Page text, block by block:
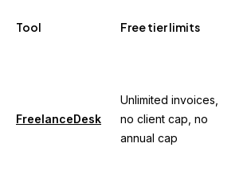
Tool Free tier limits
FreelanceDesk
Unlimited invoices,
no client cap, no
annual cap